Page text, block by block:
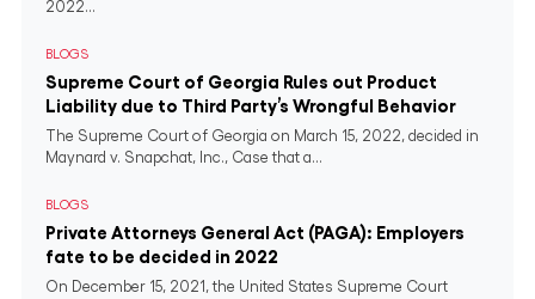
2022...
BLOGS
Supreme Court of Georgia Rules out Product
Liability due to Third Party’s Wrongful Behavior
The Supreme Court of Georgia on March 15, 2022, decided in
Maynard v. Snapchat, Inc., Case that a...
BLOGS
Private Attorneys General Act (PAGA): Employers
fate to be decided in 2022
On December 15, 2021, the United States Supreme Court